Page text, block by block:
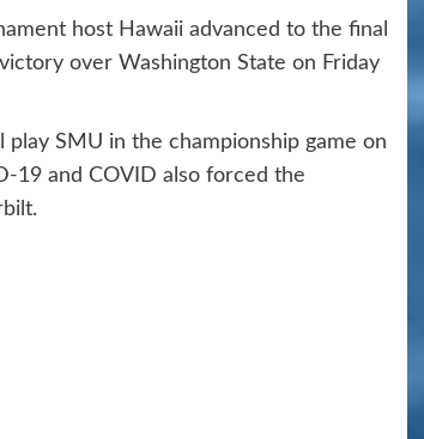
host Hawaii advanced to the final
over Washington State on Friday
SMU in the championship game on
19 and COVID also forced the